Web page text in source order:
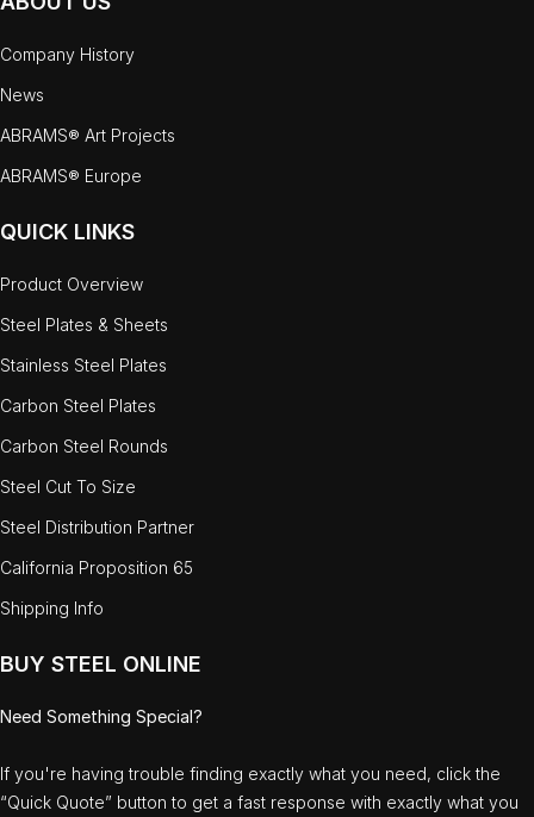
Company History
News
ABRAMS® Art Projects
ABRAMS® Europe
QUICK LINKS
Product Overview
Steel Plates & Sheets
Stainless Steel Plates
Carbon Steel Plates
Carbon Steel Rounds
Steel Cut To Size
Steel Distribution Partner
California Proposition 65
Shipping Info
BUY STEEL ONLINE
Need Something Special?
If you're having trouble finding exactly what you need, click the
“Quick Quote” button to get a fast response with exactly what you